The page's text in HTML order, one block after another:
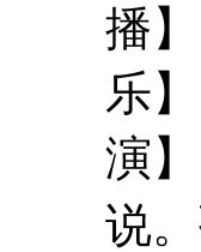
播
乐
演
说